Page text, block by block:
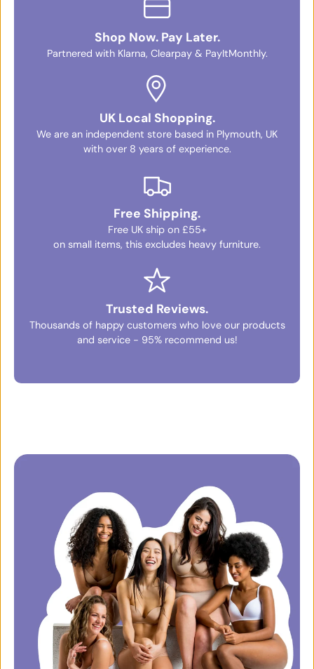
Shop Now. Pay Later.
Partnered with Klarna, Clearpay & PayItMonthly.
UK Local Shopping.
We are an independent store based in Plymouth, UK
with over 8 years of experience.
Free Shipping.
Free UK ship on £55+
on small items, this excludes heavy furniture.
Trusted Reviews.
Thousands of happy customers who love our products
and service - 95% recommend us!